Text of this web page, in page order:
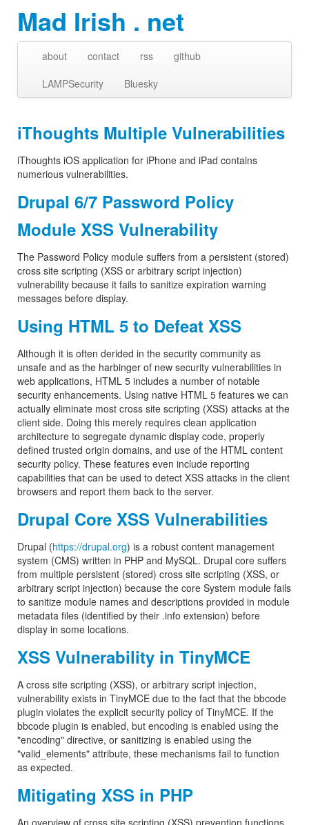
Mad Irish . net
about contact rss
github
LAMPSecurity
Bluesky
iThoughts Multiple Vulnerabilities
iThoughts iOS application for iPhone and iPad contains
numerious vulnerabilities.
Drupal 6/7 Password Policy
Module XSS Vulnerability
The Password Policy module suffers from a persistent (stored)
cross site scripting (XSS or arbitrary script injection)
vulnerability because it fails to sanitize expiration warning
messages before display.
Using HTML 5 to Defeat XSS
Although it is often derided in the security community as
unsafe and as the harbinger of new security vulnerabilities in
web applications, HTML 5 includes a number of notable
security enhancements. Using native HTML 5 features we can
actually eliminate most cross site scripting (XSS) attacks at the
client side. Doing this merely requires clean application
architecture to segregate dynamic display code, properly
defined trusted origin domains, and use of the HTML content
security policy. These features even include reporting
capabilities that can be used to detect XSS attacks in the client
browsers and report them back to the server.
Drupal Core XSS Vulnerabilities
Drupal (https://drupal.org) is a robust content management
system (CMS) written in PHP and MySQL. Drupal core suffers
from multiple persistent (stored) cross site scripting (XSS, or
arbitrary script injection) because the core System module fails
to sanitize module names and descriptions provided in module
metadata files (identified by their .info extension) before
display in some locations.
XSS Vulnerability in TinyMCE
A cross site scripting (XSS), or arbitrary script injection,
vulnerability exists in TinyMCE due to the fact that the bbcode
plugin violates the explicit security policy of TinyMCE. If the
bbcode plugin is enabled, but encoding is enabled using the
"encoding" directive, or sanitizing is enabled using the
"valid_elements" attribute, these mechanisms fail to function
as expected.
Mitigating XSS in PHP
An overview of cross site scripting (XSS) prevention functions